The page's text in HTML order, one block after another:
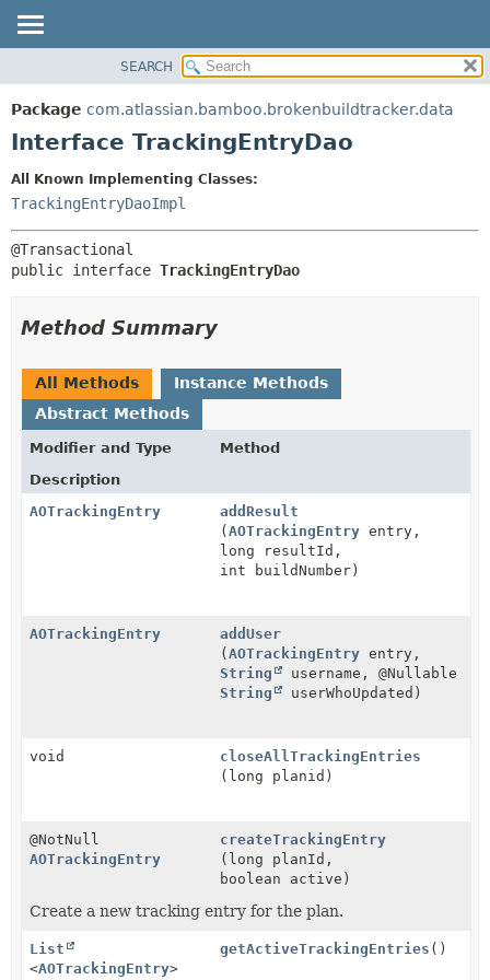
PACKAGE
CLASS
INDEX
HELP
CONSTR
DETAIL:
SEARCH
Package com.atlassian.bamboo.brokenbuildtracker.data
Interface TrackingEntryDao
All Known Implementing Classes:
TrackingEntryDaoImpl
public interface TrackingEntryDao
Method Summary
All Methods
Instance Methods
Abstract Methods
Modifier and Type
Method
Description
AOTrackingEntry
addResult
(AOTrackingEntry entry,
long resultId,
int buildNumber)
AOTrackingEntry
addUser
(AOTrackingEntry entry,
String
username, @Nullable
String
userWhoUpdated)
void
closeAllTrackingEntries
(long planid)
@NotNull
AOTrackingEntry
createTrackingEntry
(long planId,
boolean active)
Create a new tracking entry for the plan.
List
<AOTrackingEntry>
getActiveTrackingEntries ()